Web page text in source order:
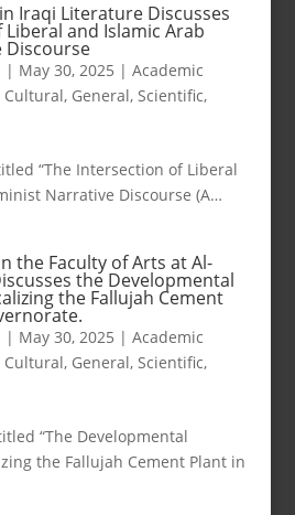
Iraqi Literature Discusses
and Islamic Arab
Discourse
| May 30, 2025 | Academic
Cultural, General, Scientific,
“The Intersection of Liberal
Narrative Discourse (A…
the Faculty of Arts at Al-
the Developmental
the Fallujah Cement
| May 30, 2025 | Academic
Cultural, General, Scientific,
“The Developmental
the Fallujah Cement Plant in